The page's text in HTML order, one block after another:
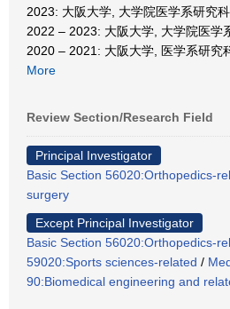
2023: 大阪大学, 大学院医学系研究
2022 – 2023: 大阪大学, 大学院医学
2020 – 2021: 大阪大学, 医学系研究
More
Review Section/Research Field
Principal Investigator
Basic Section 56020:Orthopedics-
surgery
Except Principal Investigator
Basic Section 56020:Orthopedics-
59020:Sports sciences-related /
90:Biomedical engineering and